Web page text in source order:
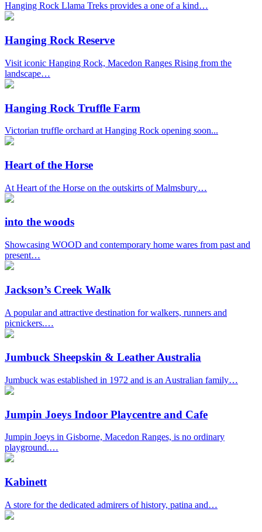
Hanging Rock Llama Treks provides a one of a kind…
Hanging Rock Reserve
Visit iconic Hanging Rock, Macedon Ranges Rising from the
landscape…
Hanging Rock Truffle Farm
Victorian truffle orchard at Hanging Rock opening soon...
Heart of the Horse
At Heart of the Horse on the outskirts of Malmsbury…
into the woods
Showcasing WOOD and contemporary home wares from past and
present…
Jackson’s Creek Walk
A popular and attractive destination for walkers, runners and
picnickers.…
Jumbuck Sheepskin & Leather Australia
Jumbuck was established in 1972 and is an Australian family…
Jumpin Joeys Indoor Playcentre and Cafe
Jumpin Joeys in Gisborne, Macedon Ranges, is no ordinary
playground.…
Kabinett
A store for the dedicated admirers of history, patina and…